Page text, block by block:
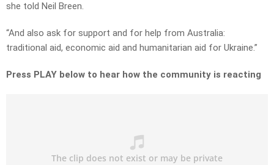
she told Neil Breen.
“And also ask for support and for help from Australia:
traditional aid, economic aid and humanitarian aid for Ukraine.”
Press PLAY below to hear how the community is reacting